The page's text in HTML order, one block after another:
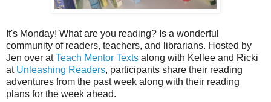
It's Monday! What are you reading? Is a wonderful
community of readers, teachers, and librarians. Hosted by
Jen over atTeach Mentor Texts along with Kellee and Ricki
at Unleashing Readers, participants share their reading
adventures from the past week along with their reading
plans for the week ahead.